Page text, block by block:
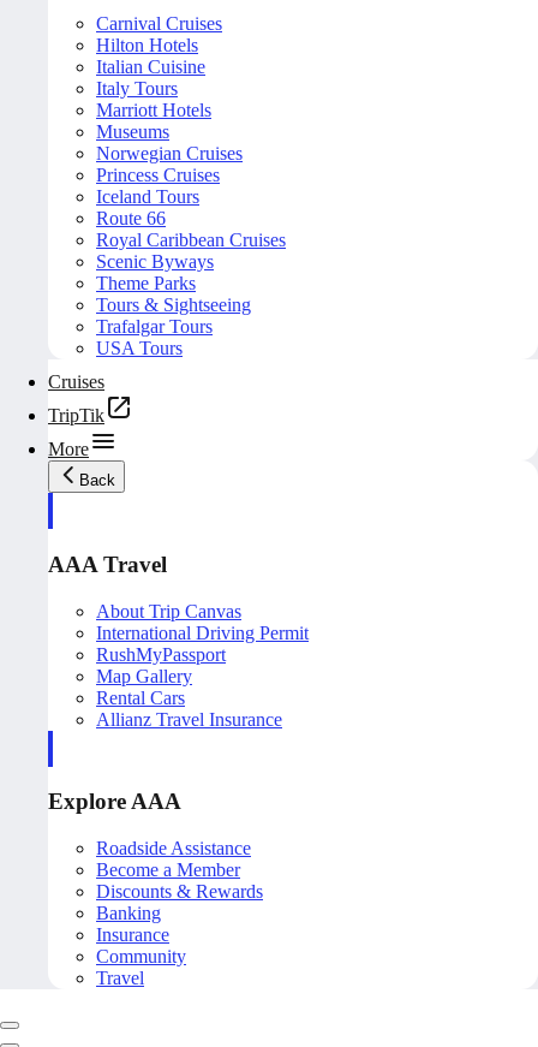
Carnival Cruises
Hilton Hotels
Italian Cuisine
Italy Tours
Marriott Hotels
Museums
Norwegian Cruises
Princess Cruises
Iceland Tours
Route 66
Royal Caribbean Cruises
Scenic Byways
Theme Parks
Tours & Sightseeing
Trafalgar Tours
USA Tours
Cruises
TripTik
More
Back
AAA Travel
About Trip Canvas
International Driving Permit
RushMyPassport
Map Gallery
Rental Cars
Allianz Travel Insurance
Explore AAA
Roadside Assistance
Become a Member
Discounts & Rewards
Banking
Insurance
Community
Travel